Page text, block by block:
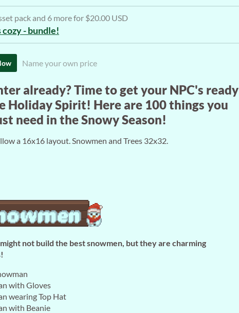
pack and 6 more for $20.00 USD
- bundle!
Name your own price
already? Time to get your NPC's ready
Holiday Spirit! Here are 100 things you
need in the Snowy Season!
a 16x16 layout. Snowmen and Trees 32x32.
not build the best snowmen, but they are charming
with Gloves
wearing Top Hat
with Beanie